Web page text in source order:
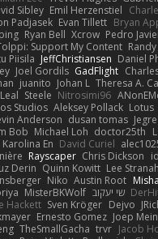
Sibley Emil Herzenstiel
Padjasek Evan Tillett Bryan
Ryan Bell Xcrow Pedro
Support My Content
Piisila JeffChristiansen Daniel
Joel Gordils GadFlight
juanito Johan L Theresa A.
Steele Nitrosimi96
Studios Aleksey Pollack Lotus
Anderson dusan tomas
Bob Michael Loh doctor25th
Karolina En David Curiel
Rayscaper Chris Dickson
Derin Quinn Kowitt Lee
Niko Austin Root
MisterBKWolf שי יעקוב
Hackett Sven Kröger Dejvo
Ernesto Gomez Joep
TheSmallGacha trvr Jacob